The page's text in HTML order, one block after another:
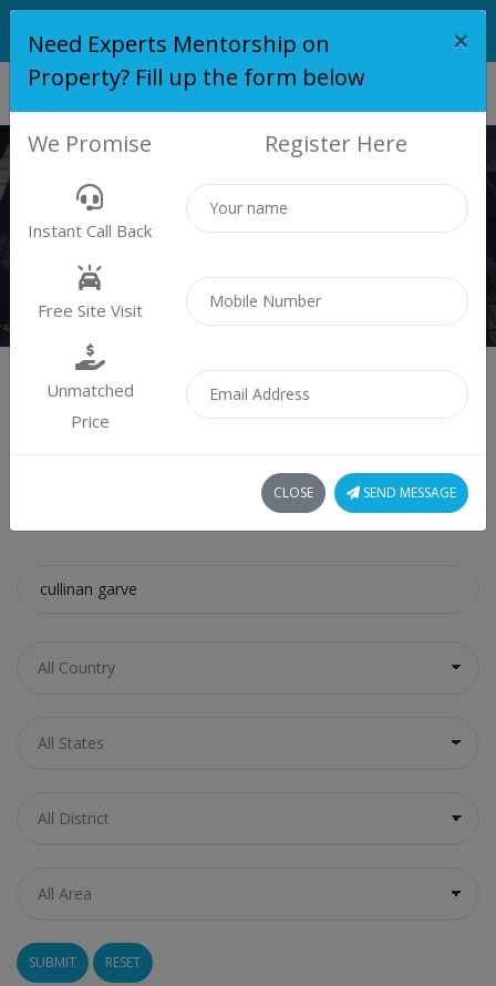
PROPERTY
0 property found
RESET
Need Experts Mentorship on
Property? Fill up the form below
×
We Promise Register Here
Instant Call Back
Free Site Visit
Unmatched
Price
CLOSE SEND MESSAGE